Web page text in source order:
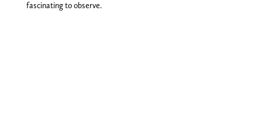
fascinating to observe.